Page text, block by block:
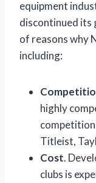
equipment
discontinued its
of reasons why
including:
highly
Titleist,
Cost.
clubs is